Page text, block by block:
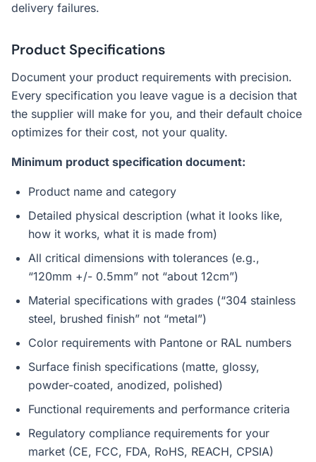
delivery failures.
Product Specifications
Document your product requirements with precision.
Every specification you leave vague is a decision that
the supplier will make for you, and their default choice
optimizes for their cost, not your quality.
Minimum product specification document:
Product name and category
Detailed physical description (what it looks like,
how it works, what it is made from)
All critical dimensions with tolerances (e.g.,
“120mm +/- 0.5mm” not “about 12cm”)
Material specifications with grades (“304 stainless
steel, brushed finish” not “metal”)
Color requirements with Pantone or RAL numbers
Surface finish specifications (matte, glossy,
powder-coated, anodized, polished)
Functional requirements and performance criteria
Regulatory compliance requirements for your
market (CE, FCC, FDA, RoHS, REACH, CPSIA)